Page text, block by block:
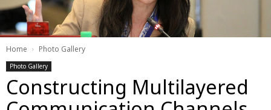
Home Photo Gallery
Photo Gallery
Constructing Multilayered